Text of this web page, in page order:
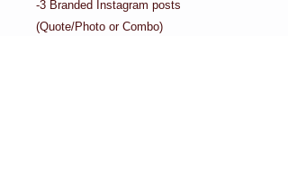
-3 Branded Instagram posts
(Quote/Photo or Combo)